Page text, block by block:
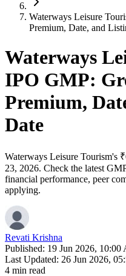
Waterways Leisure
Premium, Date, and
Waterways
IPO GMP:
Premium,
Date
Waterways Leisure Tourism's
23, 2026. Check the latest
financial performance, peer
applying.
Revati Krishna
Published: 19 Jun 2026,
Last Updated: 26 Jun 2026,
4 min read